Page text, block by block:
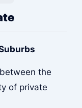
the
of private